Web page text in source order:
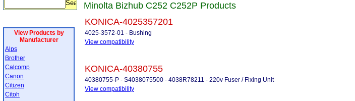
View Products by
Manufacturer
Alps
Brother
Calcomp
Canon
Citizen
Citoh
Minolta Bizhub C252 C252P Products
KONICA-4025357201
4025-3572-01 - Bushing
View compatibility
KONICA-40380755
40380755-P - S4038075500 - 4038R78211 - 220v Fuser / Fixing Unit
View compatibility